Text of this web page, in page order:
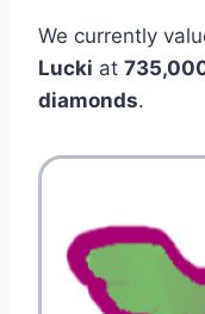
We currently
Lucki at
diamonds.